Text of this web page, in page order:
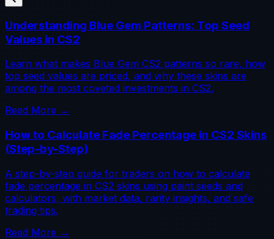
Understanding Blue Gem Patterns: Top Seed
Values in CS2
Learn what makes Blue Gem CS2 patterns so rare, how
top seed values are priced, and why these skins are
among the most coveted investments in CS2.
Read More →
How to Calculate Fade Percentage in CS2 Skins
(Step-by-Step)
A step-by-step guide for traders on how to calculate
fade percentage in CS2 skins using paint seeds and
calculators, with market data, rarity insights, and safe
trading tips.
Read More →